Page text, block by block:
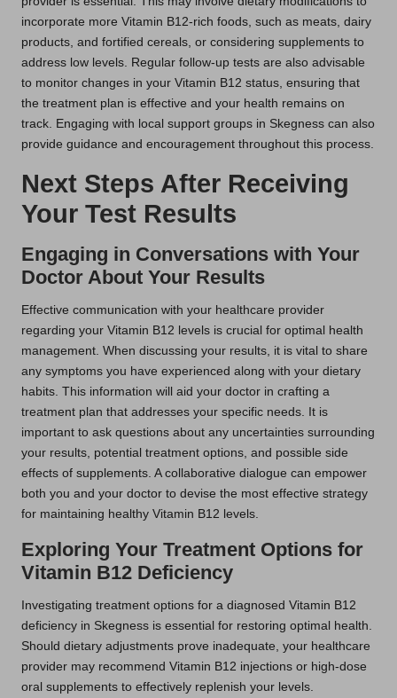
incorporate more Vitamin B12-rich foods, such as meats, dairy
products, and fortified cereals, or considering supplements to
address low levels. Regular follow-up tests are also advisable
to monitor changes in your Vitamin B12 status, ensuring that
the treatment plan is effective and your health remains on
track. Engaging with local support groups in Skegness can also
provide guidance and encouragement throughout this process.
Next Steps After Receiving
Your Test Results
Engaging in Conversations with Your
Doctor About Your Results
Effective communication with your healthcare provider
regarding your Vitamin B12 levels is crucial for optimal health
management. When discussing your results, it is vital to share
any symptoms you have experienced along with your dietary
habits. This information will aid your doctor in crafting a
treatment plan that addresses your specific needs. It is
important to ask questions about any uncertainties surrounding
your results, potential treatment options, and possible side
effects of supplements. A collaborative dialogue can empower
both you and your doctor to devise the most effective strategy
for maintaining healthy Vitamin B12 levels.
Exploring Your Treatment Options for
Vitamin B12 Deficiency
Investigating treatment options for a diagnosed Vitamin B12
deficiency in Skegness is essential for restoring optimal health.
Should dietary adjustments prove inadequate, your healthcare
provider may recommend Vitamin B12 injections or high-dose
oral supplements to effectively replenish your levels.